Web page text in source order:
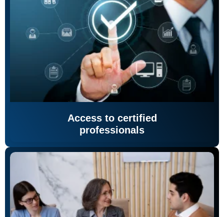
Access to certified
professionals